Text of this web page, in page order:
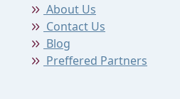
About Us
Contact Us
Blog
Preffered Partners